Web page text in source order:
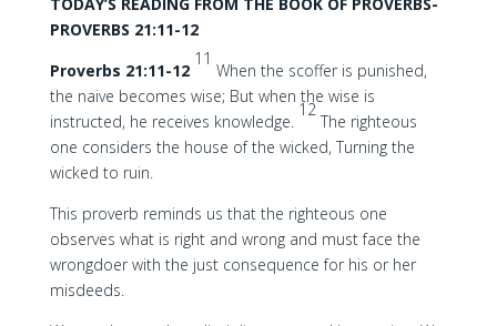
PROVERBS 21:11-12
Proverbs 21:11-12
11
When the scoffer is punished,
the naive becomes wise; But when the wise is
instructed, he receives knowledge.
12
The righteous
one considers the house of the wicked, Turning the
wicked to ruin.
This proverb reminds us that the righteous one
observes what is right and wrong and must face the
wrongdoer with the just consequence for his or her
misdeeds.